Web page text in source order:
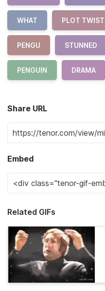
WHAT PLOT TWIST
PENGU STUNNED
PENGUIN DRAMA
Share URL
Embed
Related GIFs